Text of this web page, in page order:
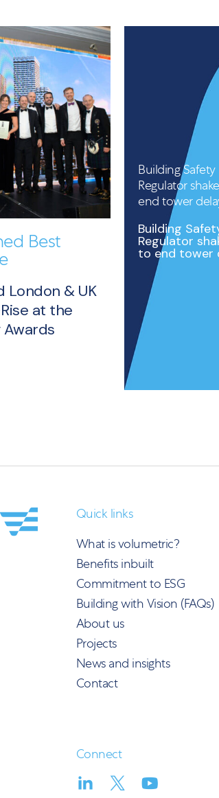
Best
London & UK
at the
Building Safety
Regulator
end tower
Building
Regulator
to end tower
Quick links
What is volumetric?
Benefits inbuilt
Commitment to ESG
Building with Vision (FAQs)
About us
Projects
News and insights
Contact
Connect